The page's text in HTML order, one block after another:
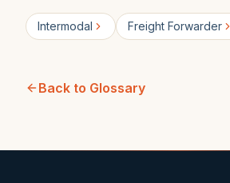
Intermodal Freight Forwarder
Back to Glossary